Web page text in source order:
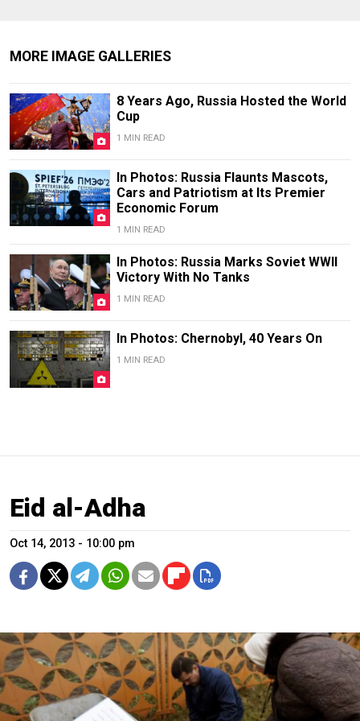
MORE IMAGE GALLERIES
8 Years Ago, Russia Hosted the World
Cup
1 MIN READ
In Photos: Russia Flaunts Mascots,
Cars and Patriotism at Its Premier
Economic Forum
1 MIN READ
In Photos: Russia Marks Soviet WWII
Victory With No Tanks
1 MIN READ
In Photos: Chernobyl, 40 Years On
1 MIN READ
Eid al-Adha
Oct 14, 2013 - 10:00 pm